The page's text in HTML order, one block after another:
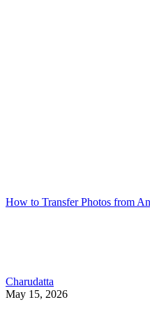
How to Transfer Photos from
Charudatta
May 15, 2026